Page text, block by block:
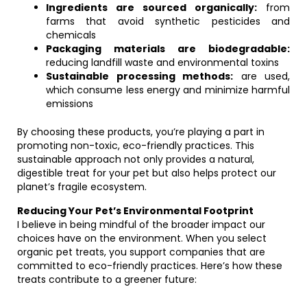
Ingredients are sourced organically: from
farms that avoid synthetic pesticides and
chemicals
Packaging materials are biodegradable:
reducing landfill waste and environmental toxins
Sustainable processing methods: are used,
which consume less energy and minimize harmful
emissions
By choosing these products, you’re playing a part in
promoting non-toxic, eco-friendly practices. This
sustainable approach not only provides a natural,
digestible treat for your pet but also helps protect our
planet’s fragile ecosystem.
Reducing Your Pet’s Environmental Footprint
I believe in being mindful of the broader impact our
choices have on the environment. When you select
organic pet treats, you support companies that are
committed to eco-friendly practices. Here’s how these
treats contribute to a greener future: